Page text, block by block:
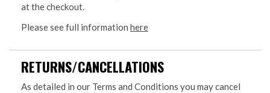
at the checkout.
Please see full information here
RETURNS/CANCELLATIONS
As detailed in our Terms and Conditions you may cancel